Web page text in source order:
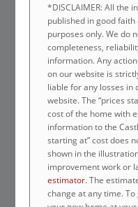
*DISCLAIMER: All the
published in good
purposes only. We do
completeness,
information. Any
on our website is
liable for any losses in
website. The “prices
cost of the home with
information to the
starting at” cost does
shown in the
improvement work or
estimator. The
change at any time.